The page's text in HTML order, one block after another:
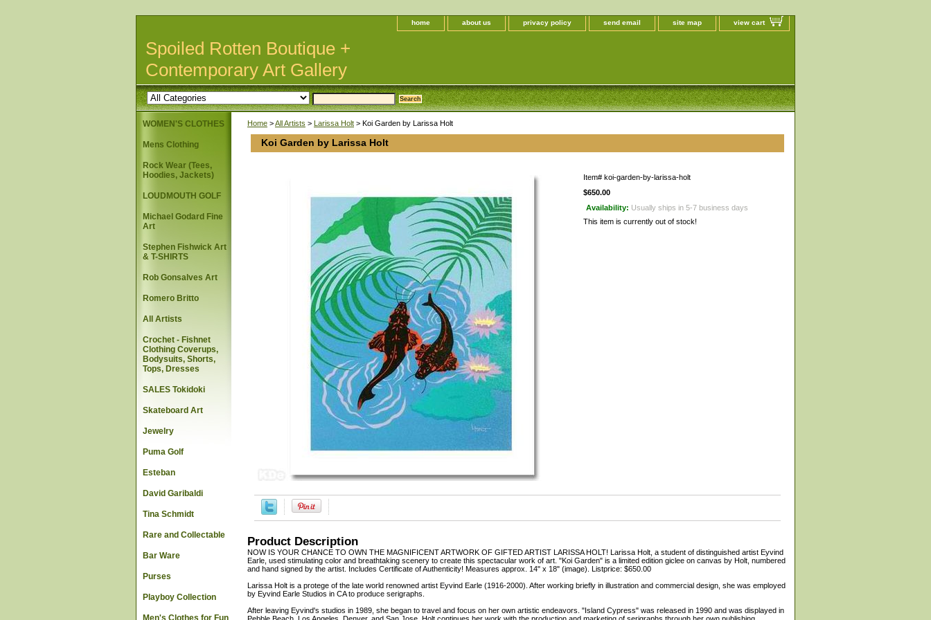
home about us privacy policy send email site map view cart
Spoiled Rotten Boutique +
Contemporary Art Gallery
Home >All Artists > Larissa Holt > Koi Garden by Larissa Holt
Koi Garden by Larissa Holt
Item# koi-garden-by-larissa-holt
$650.00
Availability: Usually ships in 5-7 business days
This item is currently out of stock!
Product Description
NOW IS YOUR CHANCE TO OWN THE MAGNIFICENT ARTWORK OF GIFTED ARTIST LARISSA HOLT! Larissa Holt, a student of distinguished artist Eyvind
Earle, used stimulating color and breathtaking scenery to create this spectacular work of art. "Koi Garden" is a limited edition giclee on canvas by Holt, numbered
and hand signed by the artist. Includes Certificate of Authenticity! Measures approx. 14" x 18" (image). Listprice: $650.00
Larissa Holt is a protege of the late world renowned artist Eyvind Earle (1916-2000). After working briefly in illustration and commercial design, she was employed
by Eyvind Earle Studios in CA to produce serigraphs.
After leaving Eyvind's studios in 1989, she began to travel and focus on her own artistic endeavors. "Island Cypress" was released in 1990 and was displayed in
WOMEN'S CLOTHES
Mens Clothing
Rock Wear (Tees,
Hoodies, Jackets)
LOUDMOUTH GOLF
Michael Godard Fine
Art
Stephen Fishwick Art
& T-SHIRTS
Rob Gonsalves Art
Romero Britto
All Artists
Crochet - Fishnet
Clothing Coverups,
Bodysuits, Shorts,
Tops, Dresses
SALES Tokidoki
Skateboard Art
Jewelry
Puma Golf
Esteban
David Garibaldi
Tina Schmidt
Rare and Collectable
Bar Ware
Purses
Playboy Collection
Men's Clothes for Fun